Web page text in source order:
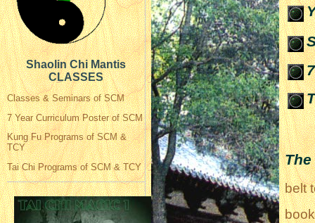
Shaolin Chi Mantis
CLASSES
Classes & Seminars of SCM
7 Year Curriculum Poster of SCM
Kung Fu Programs of SCM &
TCY
Tai Chi Programs of SCM & TCY
belt